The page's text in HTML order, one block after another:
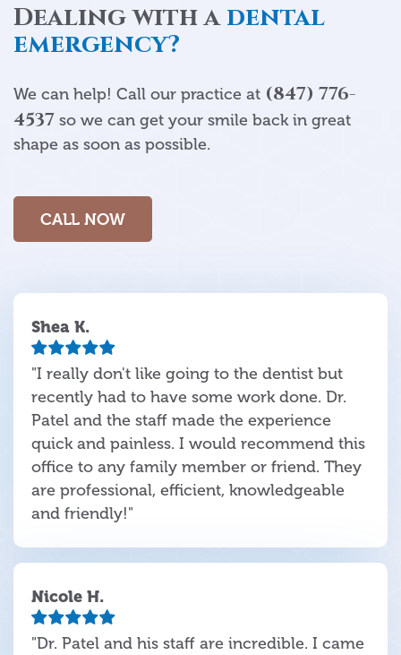
Dealing with adental
emergency?
We can help! Call our practice at (847) 776-
4537 so we can get your smile back in great
shape as soon as possible.
CALL NOW
Shea K.
"I really don't like going to the dentist but
recently had to have some work done. Dr.
Patel and the staff made the experience
quick and painless. I would recommend this
office to any family member or friend. They
are professional, efficient, knowledgeable
and friendly!"
Nicole H.
"Dr. Patel and his staff are incredible. I came